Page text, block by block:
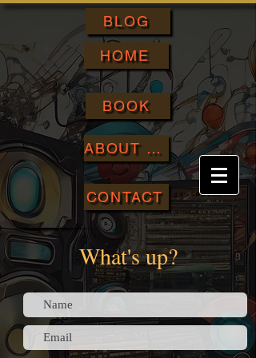
BLOG
HOME
BOOK
ABOUT ME
CONTACT
What's up?